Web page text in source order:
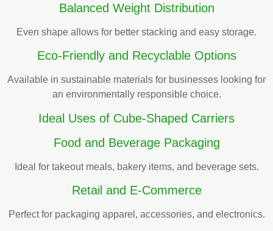
Balanced Weight Distribution
Even shape allows for better stacking and easy storage.
Eco-Friendly and Recyclable Options
Available in sustainable materials for businesses looking for
an environmentally responsible choice.
Ideal Uses of Cube-Shaped Carriers
Food and Beverage Packaging
Ideal for takeout meals, bakery items, and beverage sets.
Retail and E-Commerce
Perfect for packaging apparel, accessories, and electronics.